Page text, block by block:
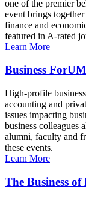
one of the premier
event brings
finance and
featured in A-rated
Learn More
Business ForUM
High-profile
accounting and
issues impacting
business colleagues
alumni, faculty and
these events.
Learn More
The Business